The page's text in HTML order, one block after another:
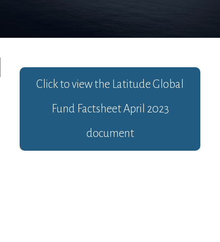
Click to view the Latitude Global
Fund Factsheet April 2023
document